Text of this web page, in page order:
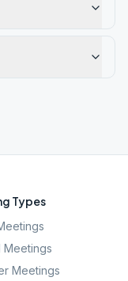
Types
Meetings
Meetings